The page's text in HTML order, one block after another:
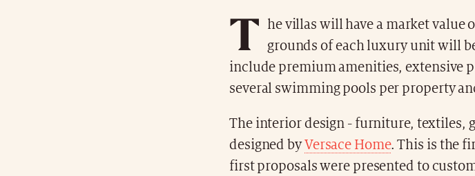
T
he villas will have a market value
grounds of each luxury unit will
include premium amenities, extensive
several swimming pools per property
The interior design - furniture, textiles,
designed byVersace Home. This is the
first proposals were presented to